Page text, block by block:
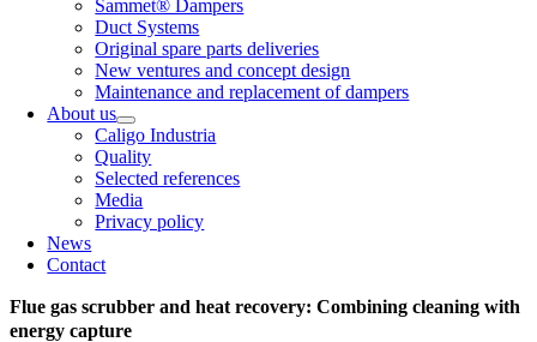
Sammet® Dampers
Duct Systems
Original spare parts deliveries
New ventures and concept design
Maintenance and replacement of dampers
About us
Caligo Industria
Quality
Selected references
Media
Privacy policy
News
Contact
Flue gas scrubber and heat recovery: Combining cleaning with
energy capture